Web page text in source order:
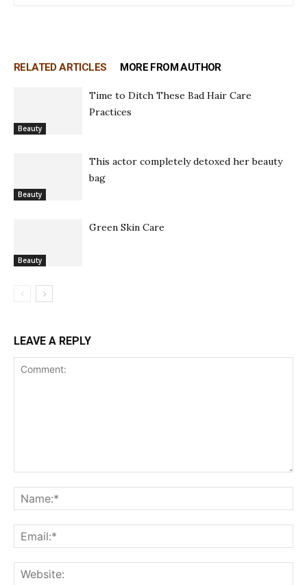
RELATED ARTICLES MORE FROM AUTHOR
Beauty
Time to Ditch These Bad Hair Care
Practices
Beauty
This actor completely detoxed her beauty
bag
Beauty
Green Skin Care
LEAVE A REPLY